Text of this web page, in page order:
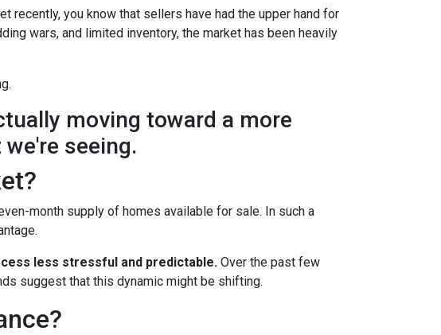
recently, you know that sellers have had the upper hand for
wars, and limited inventory, the market has been heavily
moving toward a more
seeing.
month supply of homes available for sale. In such a
less stressful and predictable. Over the past few
suggest that this dynamic might be shifting.